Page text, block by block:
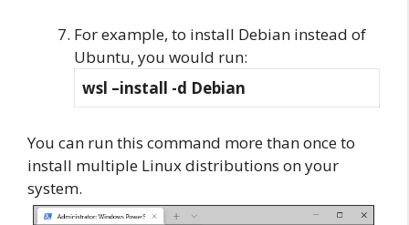
For example, to install Debian instead of
Ubuntu, you would run:
wsl –install -d Debian
You can run this command more than once to
install multiple Linux distributions on your
system.